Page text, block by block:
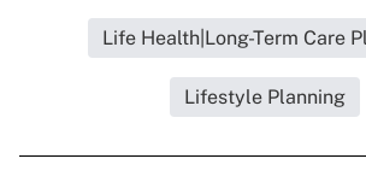
Life Health|Long-Term Care
Lifestyle Planning